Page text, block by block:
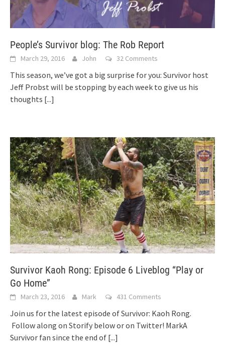
People’s Survivor blog: The Rob Report
March 29, 2016 John 32 Comments
This season, we’ve got a big surprise for you: Survivor host
Jeff Probst will be stopping by each week to give us his
thoughts [...]
Survivor Kaoh Rong: Episode 6 Liveblog “Play or
Go Home”
March 23, 2016 Mark 431 Comments
Join us for the latest episode of Survivor: Kaoh Rong.
Follow along on Storify below or on Twitter! MarkA
Survivor fan since the end of [...]